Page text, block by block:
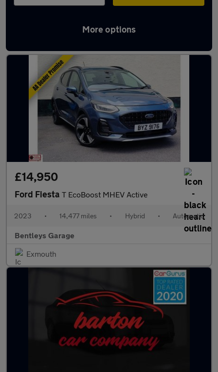
More options
Latest used Ford Fiesta in Exmouth
£14,950
Ford Fiesta T EcoBoost MHEV Active
2023 • 14,477 miles • Hybrid • Automatic
Bentleys Garage
Exmouth